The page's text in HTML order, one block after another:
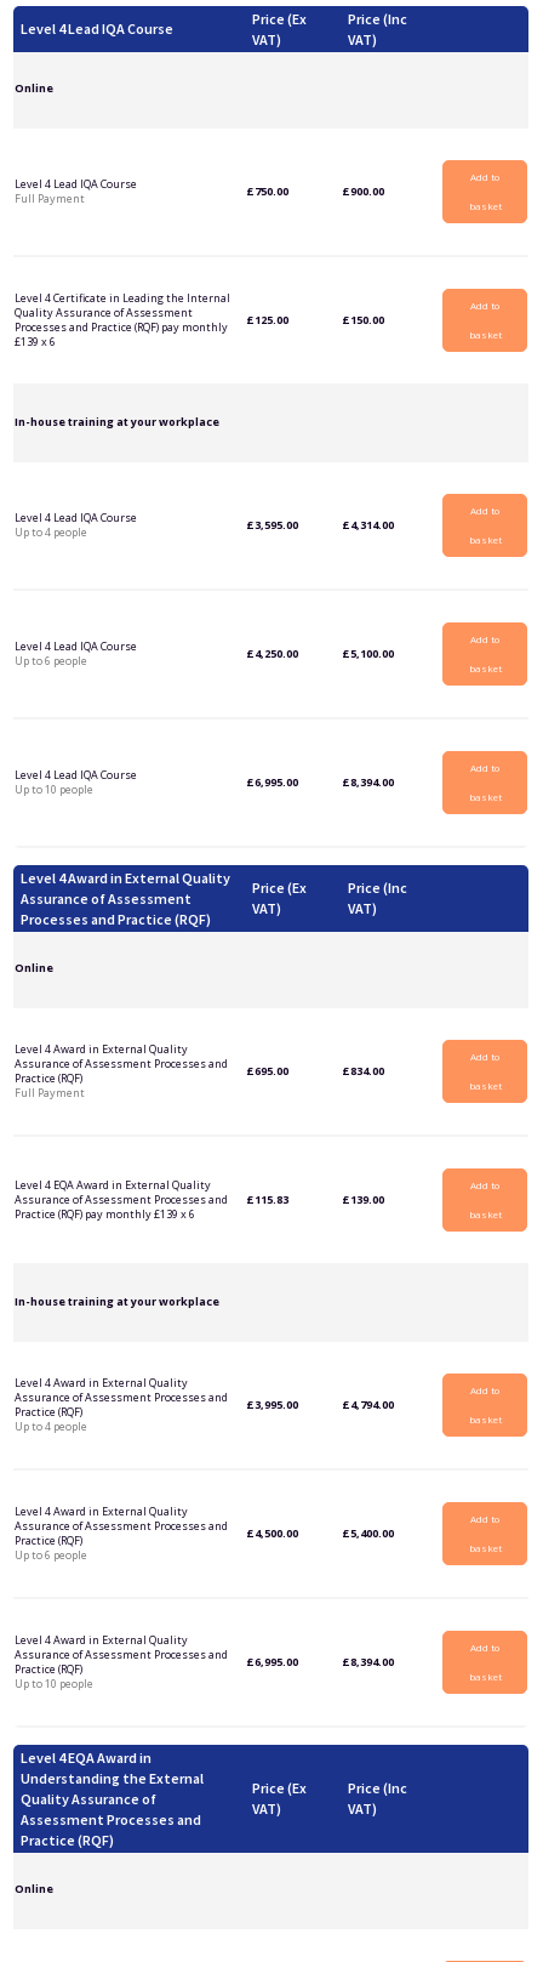
Level 4 Lead IQA Course
Price (Ex
VAT)
Price (Inc
VAT)
Online
Level 4 Lead IQA Course
Full Payment
£750.00 £900.00
Add to
basket
Level 4 Certificate in Leading the Internal
Quality Assurance of Assessment
Processes and Practice (RQF) pay monthly
£139 x 6
£125.00 £150.00
Add to
basket
In-house training at your workplace
Level 4 Lead IQA Course
Up to 4 people
£3,595.00 £4,314.00
Add to
basket
Level 4 Lead IQA Course
Up to 6 people
£4,250.00 £5,100.00
Add to
basket
Level 4 Lead IQA Course
Up to 10 people
£6,995.00 £8,394.00
Add to
basket
Level 4 Award in External Quality
Assurance of Assessment
Processes and Practice (RQF)
Price (Ex
VAT)
Price (Inc
VAT)
Online
Level 4 Award in External Quality
Assurance of Assessment Processes and
Practice (RQF)
Full Payment
£695.00 £834.00
Add to
basket
Level 4 EQA Award in External Quality
Assurance of Assessment Processes and
Practice (RQF) pay monthly £139 x 6
£115.83 £139.00
Add to
basket
In-house training at your workplace
Level 4 Award in External Quality
Assurance of Assessment Processes and
Practice (RQF)
Up to 4 people
£3,995.00 £4,794.00
Add to
basket
Level 4 Award in External Quality
Assurance of Assessment Processes and
Practice (RQF)
Up to 6 people
£4,500.00 £5,400.00
Add to
basket
Level 4 Award in External Quality
Assurance of Assessment Processes and
Practice (RQF)
Up to 10 people
£6,995.00 £8,394.00
Add to
basket
Level 4 EQA Award in
Understanding the External
Quality Assurance of
Assessment Processes and
Practice (RQF)
Price (Ex
VAT)
Price (Inc
VAT)
Online